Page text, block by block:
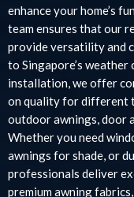
enhance your home’s
team ensures that our
provide versatility and
to Singapore’s
installation, we offer
on quality for different
outdoor awnings, door
Whether you need
awnings for shade, or
professionals deliver
premium awning